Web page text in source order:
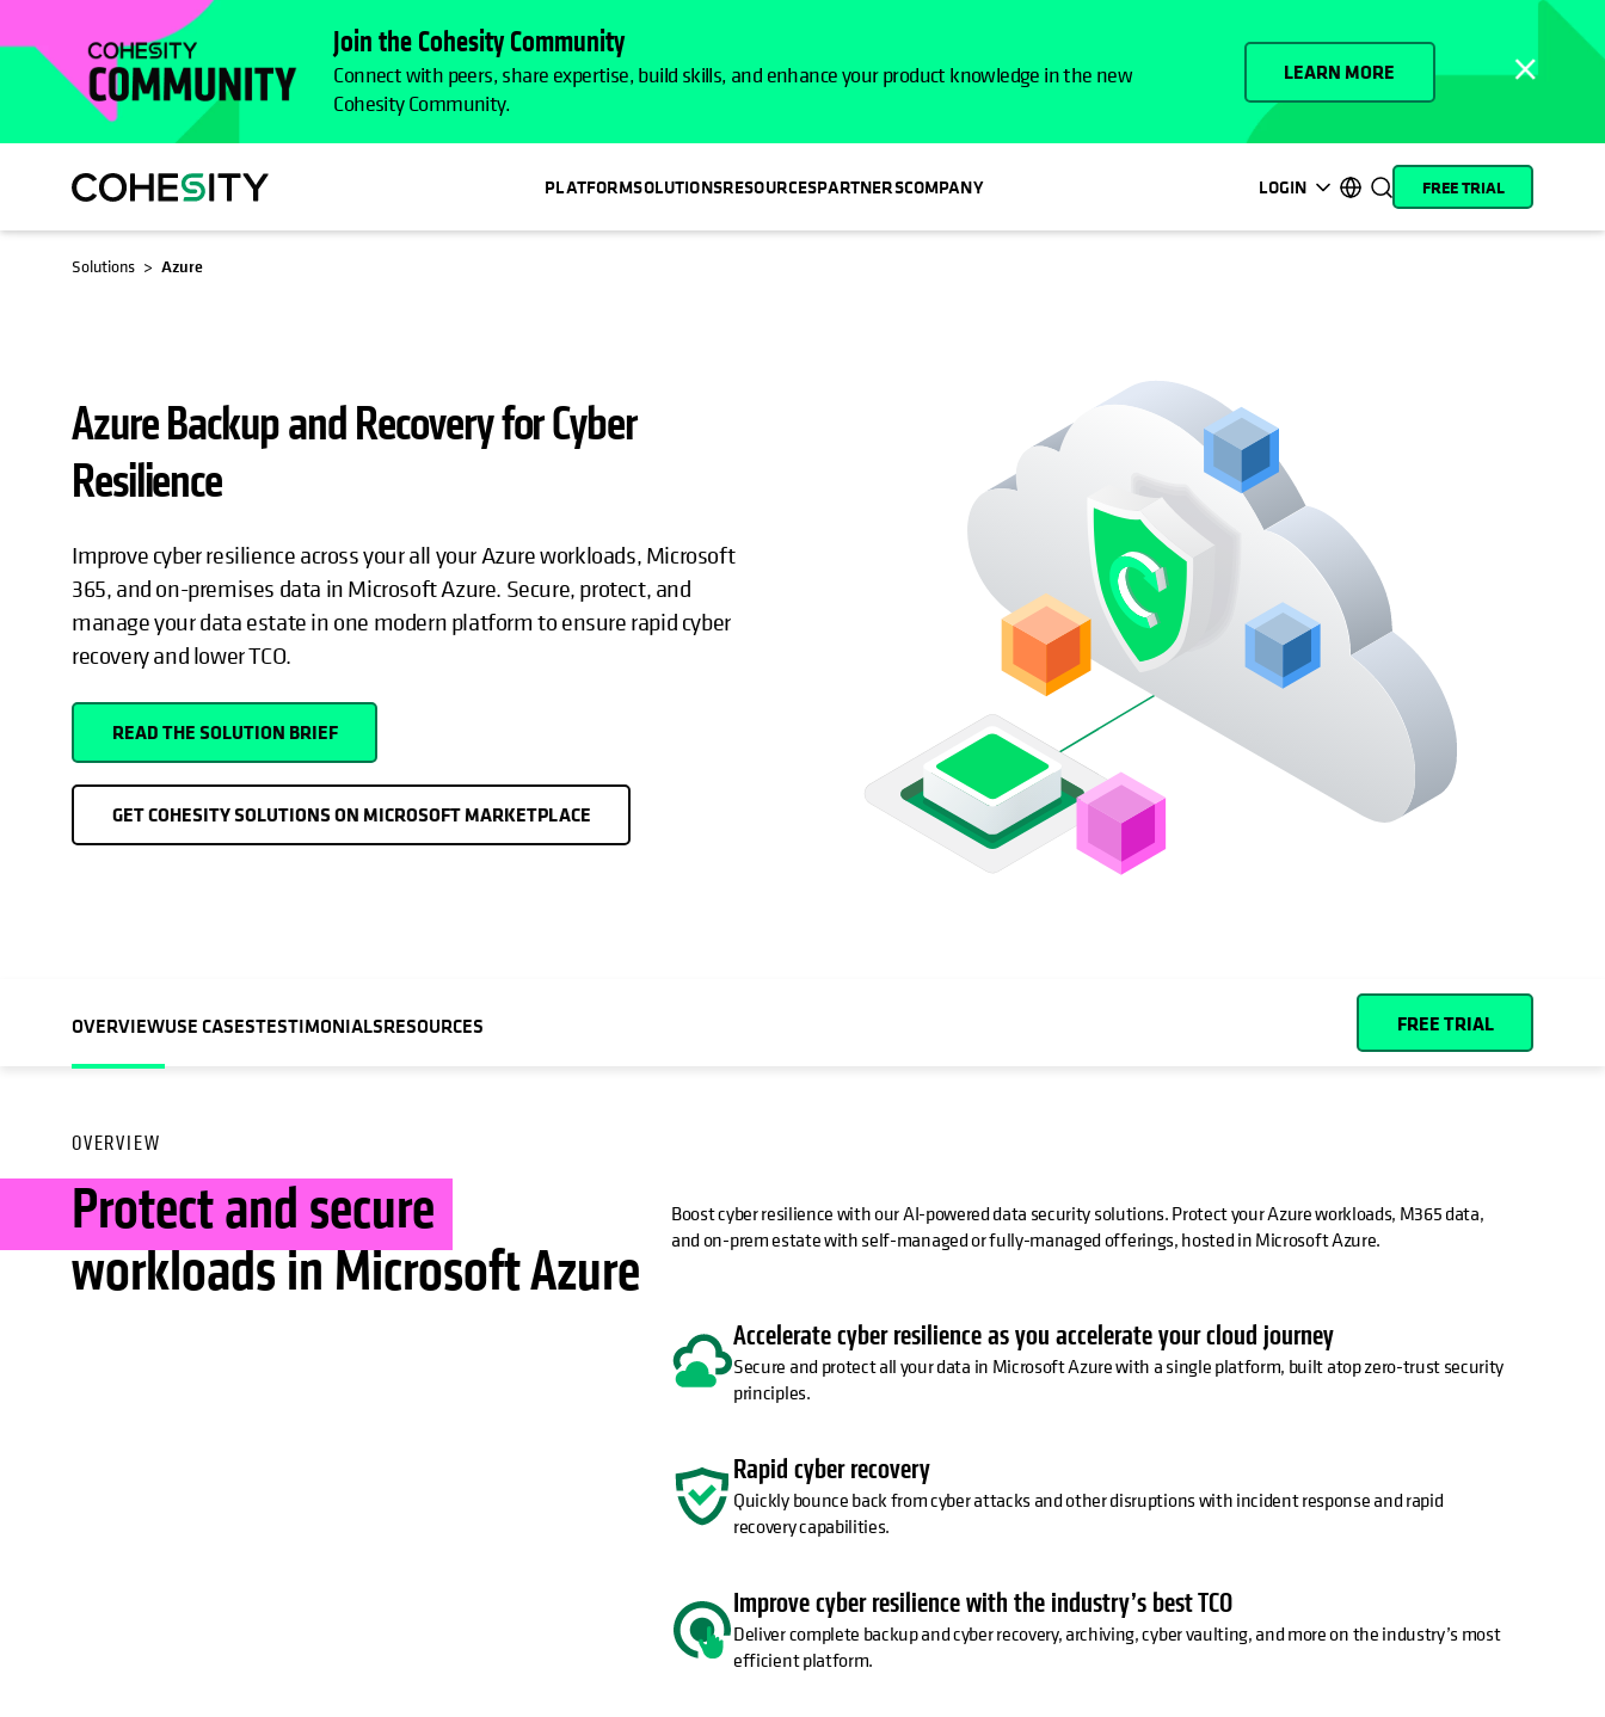
Join the Cohesity Community
Connect with peers, share expertise, build skills, and enhance your product knowledge in the new
Cohesity Community.
LEARN MORE
PLATFORMSOLUTIONSRESOURCESPARTNERSCOMPANY LOGIN
opens in a new tab
opens in a new tab
opens in a new tab
opens in a new tab
Product
Documentation
opens in a new tab
Academy
opens in a new tab
Cohesity
Community
opens in a new tab
Partners
opens in a new tab
Español (Spain)
FREE TRIAL
Solutions Azure
Azure Backup and Recovery for Cyber
Resilience
Improve cyber resilience across your all your Azure workloads, Microsoft
365, and on-premises data in Microsoft Azure. Secure, protect, and
manage your data estate in one modern platform to ensure rapid cyber
recovery and lower TCO.
READ THE SOLUTION BRIEF
OPENS IN A NEW TAB
GET COHESITY SOLUTIONS ON MICROSOFT MARKETPLACE
OPENS IN A NEW TAB
OVERVIEWUSE CASESTESTIMONIALSRESOURCES FREE TRIAL
OVERVIEW
Protect and secure
workloads in Microsoft Azure
Boost cyber resilience with our AI-powered data security solutions. Protect your Azure workloads, M365 data,
and on-prem estate with self-managed or fully-managed offerings, hosted in Microsoft Azure.
Accelerate cyber resilience as you accelerate your cloud journey
Secure and protect all your data in Microsoft Azure with a single platform, built atop zero-trust security
principles.
Rapid cyber recovery
Quickly bounce back from cyber attacks and other disruptions with incident response and rapid
recovery capabilities.
Improve cyber resilience with the industry’s best TCO
Deliver complete backup and cyber recovery, archiving, cyber vaulting, and more on the industry’s most
efficient platform.